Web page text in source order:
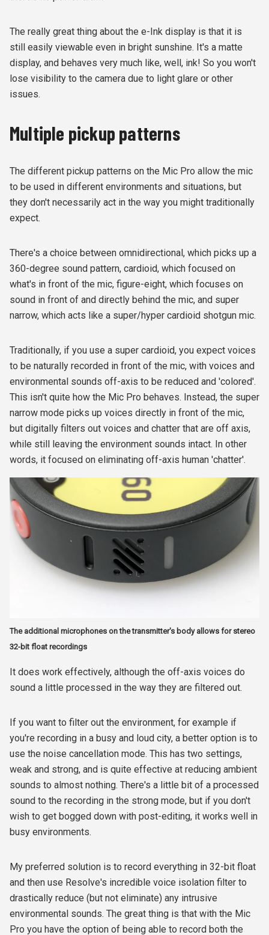
The really great thing about the e-Ink display is that it is
still easily viewable even in bright sunshine. It's a matte
display, and behaves very much like, well, ink! So you won't
lose visibility to the camera due to light glare or other
issues.
Multiple pickup patterns
The different pickup patterns on the Mic Pro allow the mic
to be used in different environments and situations, but
they don't necessarily act in the way you might traditionally
expect.
There's a choice between omnidirectional, which picks up a
360-degree sound pattern, cardioid, which focused on
what's in front of the mic, figure-eight, which focuses on
sound in front of and directly behind the mic, and super
narrow, which acts like a super/hyper cardioid shotgun mic.
Traditionally, if you use a super cardioid, you expect voices
to be naturally recorded in front of the mic, with voices and
environmental sounds off-axis to be reduced and 'colored'.
This isn't quite how the Mic Pro behaves. Instead, the super
narrow mode picks up voices directly in front of the mic,
but digitally filters out voices and chatter that are off axis,
while still leaving the environment sounds intact. In other
words, it focused on eliminating off-axis human 'chatter'.
The additional microphones on the transmitter's body allows for stereo
32-bit float recordings
It does work effectively, although the off-axis voices do
sound a little processed in the way they are filtered out.
If you want to filter out the environment, for example if
you're recording in a busy and loud city, a better option is to
use the noise cancellation mode. This has two settings,
weak and strong, and is quite effective at reducing ambient
sounds to almost nothing. There's a little bit of a processed
sound to the recording in the strong mode, but if you don't
wish to get bogged down with post-editing, it works well in
busy environments.
My preferred solution is to record everything in 32-bit float
and then use Resolve's incredible voice isolation filter to
drastically reduce (but not eliminate) any intrusive
environmental sounds. The great thing is that with the Mic
Pro you have the option of being able to record both the